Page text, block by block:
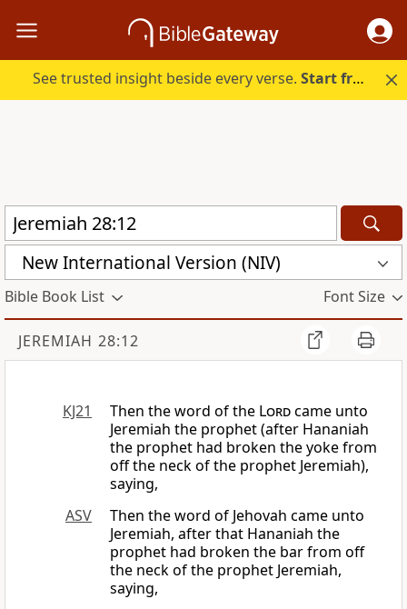
See trusted insight beside every verse.Start free.
New International Version (NIV)
Bible Book List Font Size
JEREMIAH 28:12
KJ21 Then the word of the Lordcame unto
Jeremiah the prophet (after Hananiah
the prophet had broken the yoke from
off the neck of the prophet Jeremiah),
saying,
ASV
Then the word of Jehovah came unto
Jeremiah, after that Hananiah the
prophet had broken the bar from off
the neck of the prophet Jeremiah,
saying,